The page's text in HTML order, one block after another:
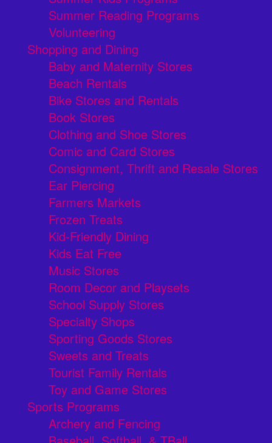
Summer Reading Programs
Volunteering
Shopping and Dining
Baby and Maternity Stores
Beach Rentals
Bike Stores and Rentals
Book Stores
Clothing and Shoe Stores
Comic and Card Stores
Consignment, Thrift and Resale Stores
Ear Piercing
Farmers Markets
Frozen Treats
Kid-Friendly Dining
Kids Eat Free
Music Stores
Room Decor and Playsets
School Supply Stores
Specialty Shops
Sporting Goods Stores
Sweets and Treats
Tourist Family Rentals
Toy and Game Stores
Sports Programs
Archery and Fencing